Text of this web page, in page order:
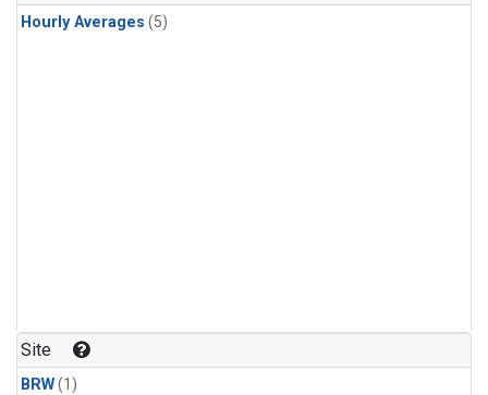
Hourly Averages (5)
Site
BRW(1)